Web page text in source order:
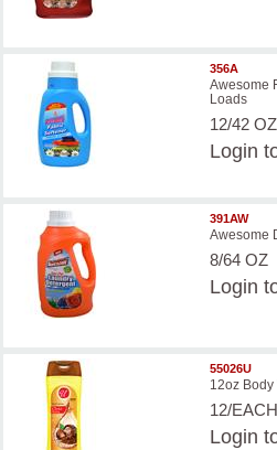
356A
Awesome
Loads
12/42 OZ
Login
391AW
Awesome
8/64 OZ
Login
55026U
12oz
12/EACH
Login